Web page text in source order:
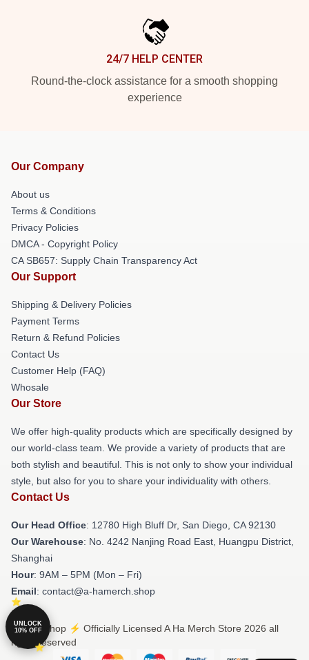
24/7 HELP CENTER
Round-the-clock assistance for a smooth shopping
experience
Our Company
About us
Terms & Conditions
Privacy Policies
DMCA - Copyright Policy
CA SB657: Supply Chain Transparency Act
Our Support
Shipping & Delivery Policies
Payment Terms
Return & Refund Policies
Contact Us
Customer Help (FAQ)
Whosale
Our Store
We offer high-quality products which are specifically designed by
our world-class team. We provide a variety of products that are
both stylish and beautiful. This is not only to show your individual
style, but also for you to share your individuality with others.
Contact Us
Our Head Office: 12780 High Bluff Dr, San Diego, CA 92130
Our Warehouse: No. 4242 Nanjing Road East, Huangpu District,
Shanghai
Hour: 9AM – 5PM (Mon – Fri)
Email: contact@a-hamerch.shop
© A Ha Shop ⚡️ Officially Licensed A Ha Merch Store 2026 all
rights reserved
UNLOCK
10% OFF